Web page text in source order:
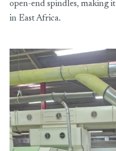
open-end spindles, making
in East Africa.